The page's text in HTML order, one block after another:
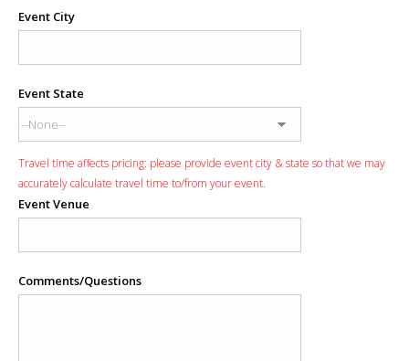
Event City
Event State
Travel time affects pricing: please provide event city & state so that we may
accurately calculate travel time to/from your event.
Event Venue
Comments/Questions